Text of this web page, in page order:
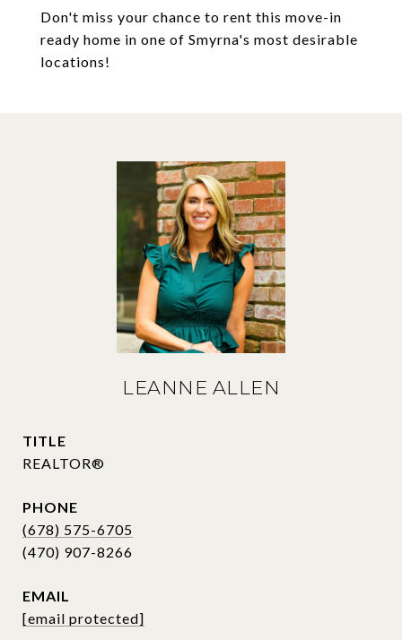
Don't miss your chance to rent this move-in
ready home in one of Smyrna's most desirable
locations!
LEANNE ALLEN
TITLE
REALTOR®
PHONE
(678) 575-6705
EMAIL
[email protected]